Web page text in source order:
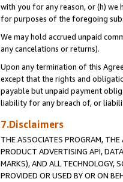
with you for any reason, or (h)
for purposes of the foregoing
We may hold accrued unpaid
any cancelations or returns).
Upon any termination of this
except that the rights and
payable but unpaid payment
liability for any breach of, or
7.Disclaimers
THE ASSOCIATES PROGRAM,
PRODUCT ADVERTISING API,
MARKS), AND ALL TECHNOLOGY,
PROVIDED OR USED BY OR ON